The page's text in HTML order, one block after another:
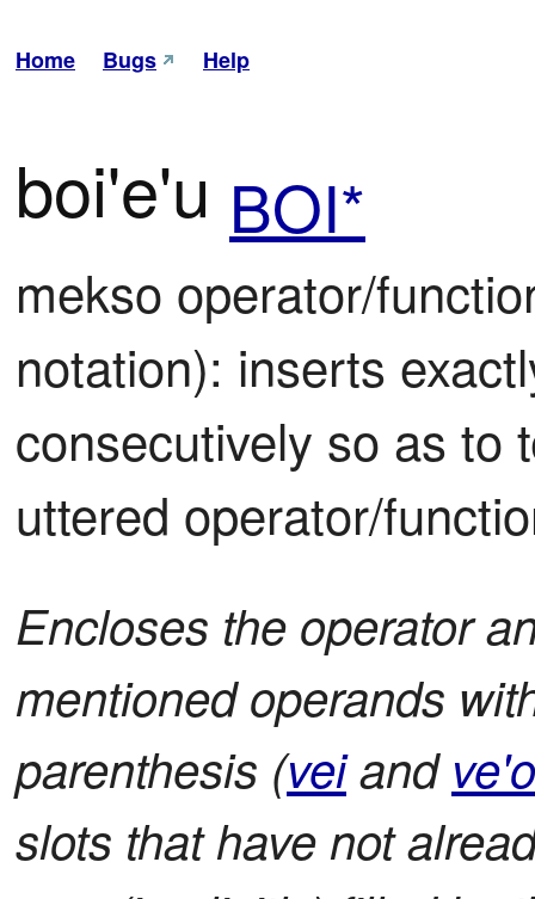
Home Bugs Help
boi'e'u BOI*
mekso operator/
notation): inserts
consecutively so as to
uttered operator/
Encloses the operator
mentioned operands
parenthesis (veiand ve'o
slots that have not